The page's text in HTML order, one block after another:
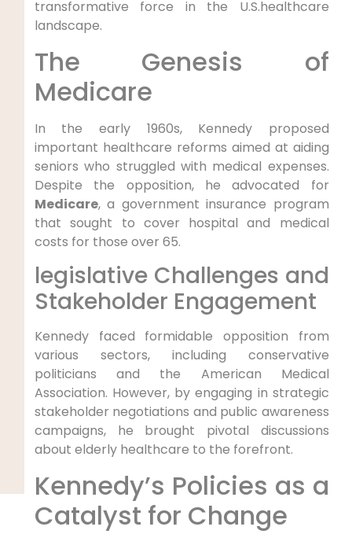
⁢transformative force in the U.S.healthcare
landscape.
The ​Genesis of
Medicare
In the early⁢ 1960s, Kennedy proposed
important healthcare reforms aimed at aiding
seniors who struggled with medical expenses.
Despite the opposition, he advocated for
Medicare,‌ a government ‌insurance program
that sought‌ to cover hospital and medical‍
costs for​ those over 65.
legislative Challenges and
Stakeholder‍ Engagement
Kennedy faced⁣ formidable ‌opposition from
various sectors, including conservative
politicians and the American Medical
Association.⁤ However, by engaging in strategic
stakeholder negotiations and ⁢public awareness
campaigns, he brought pivotal discussions
about elderly ⁤healthcare to the forefront.
Kennedy’s Policies as a
Catalyst for Change